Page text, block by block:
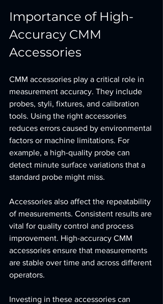
Importance of High-
Accuracy CMM
Accessories
CMM accessories play a critical role in
measurement accuracy. They include
probes, styli, fixtures, and calibration
tools. Using the right accessories
reduces errors caused by environmental
factors or machine limitations. For
example, a high-quality probe can
detect minute surface variations that a
standard probe might miss.
Accessories also affect the repeatability
of measurements. Consistent results are
vital for quality control and process
improvement. High-accuracy CMM
accessories ensure that measurements
are stable over time and across different
operators.
Investing in these accessories can